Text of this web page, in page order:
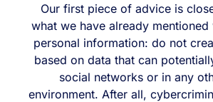
Our first piece of advice is
what we have already
personal information: do not
based on data that can
social networks or in any
environment. After all,